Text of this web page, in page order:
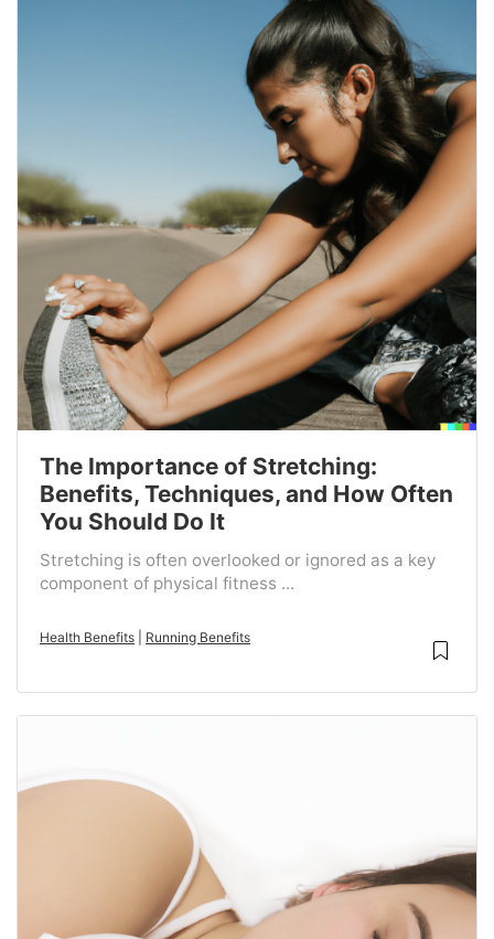
The Importance of Stretching:
Benefits, Techniques, and How Often
You Should Do It
Stretching is often overlooked or ignored as a key
component of physical fitness ...
Health Benefits Running Benefits